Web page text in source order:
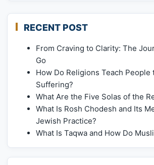
RECENT POST
From Craving to Clarity: The
Go
How Do Religions Teach People
Suffering?
What Are the Five Solas of the
What Is Rosh Chodesh and Its
Jewish Practice?
What Is Taqwa and How Do